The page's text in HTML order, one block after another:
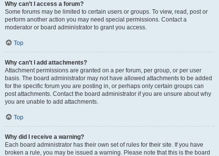
Why can’t I access a forum?
Some forums may be limited to certain users or groups. To view, read, post or
perform another action you may need special permissions. Contact a
moderator or board administrator to grant you access.
Top
Why can’t I add attachments?
Attachment permissions are granted on a per forum, per group, or per user
basis. The board administrator may not have allowed attachments to be added
for the specific forum you are posting in, or perhaps only certain groups can
post attachments. Contact the board administrator if you are unsure about why
you are unable to add attachments.
Top
Why did I receive a warning?
Each board administrator has their own set of rules for their site. If you have
broken a rule, you may be issued a warning. Please note that this is the board